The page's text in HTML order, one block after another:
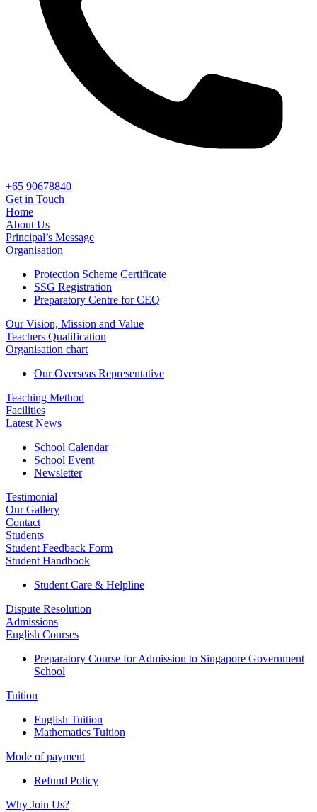
+65 90678840
Get in Touch
Home
About Us
Principal’s Message
Organisation
Protection Scheme Certificate
SSG Registration
Preparatory Centre for CEQ
Our Vision, Mission and Value
Teachers Qualification
Organisation chart
Our Overseas Representative
Teaching Method
Facilities
Latest News
School Calendar
School Event
Newsletter
Testimonial
Our Gallery
Contact
Students
Student Feedback Form
Student Handbook
Student Care & Helpline
Dispute Resolution
Admissions
English Courses
Preparatory Course for Admission to Singapore Government
School
Tuition
English Tuition
Mathematics Tuition
Mode of payment
Refund Policy
Why Join Us?